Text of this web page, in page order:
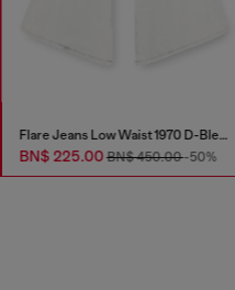
Flare Jeans Low Waist 1970 D-Bleess
BN$ 225.00BN$ 450.00-50%